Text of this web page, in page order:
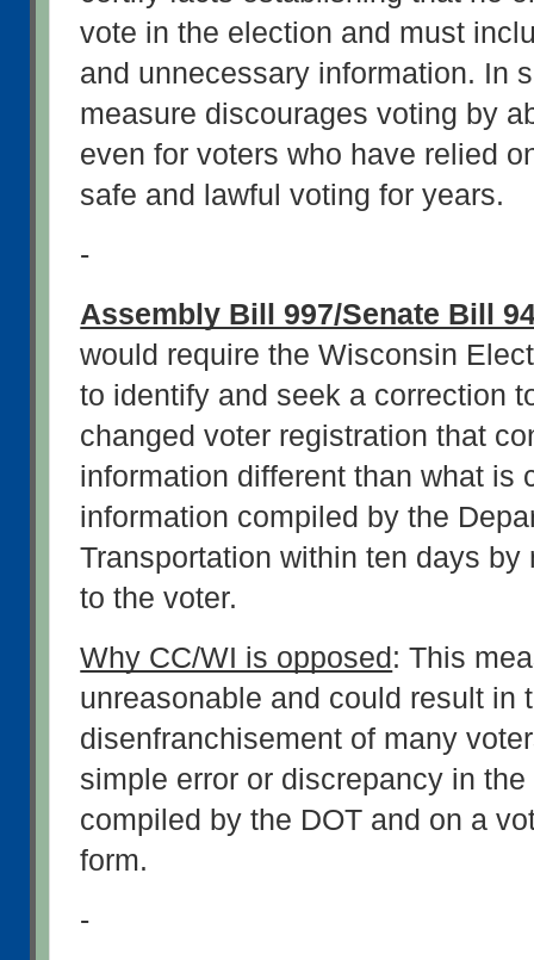
vote in the election and must
and unnecessary information. In
measure discourages voting by
even for voters who have relied
safe and lawful voting for years.
-
Assembly Bill 997/Senate Bill
would require the Wisconsin
to identify and seek a correction
changed voter registration that
information different than what is
information compiled by the
Transportation within ten days by
to the voter.
Why CC/WI is opposed: This
unreasonable and could result in
disenfranchisement of many
simple error or discrepancy in
compiled by the DOT and on a
form.
-